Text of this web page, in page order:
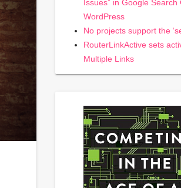
Issues” in Google Search
WordPress
No projects support the
RouterLinkActive sets
Multiple Links